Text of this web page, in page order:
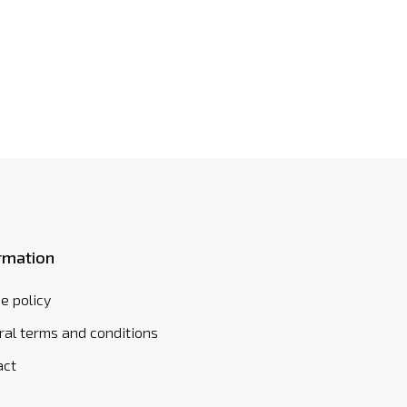
policy
terms and conditions